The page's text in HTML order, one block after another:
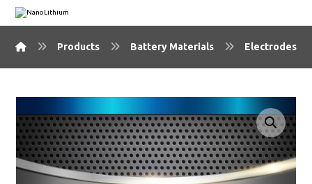
Products Battery Materials Electrodes &
🔍